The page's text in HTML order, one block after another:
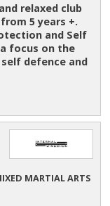
relaxed club
5 years +.
and Self
focus on the
defence and
MARTIAL ARTS